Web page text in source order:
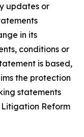
updates or
in its
conditions or
is based,
the protection
statements
Reform